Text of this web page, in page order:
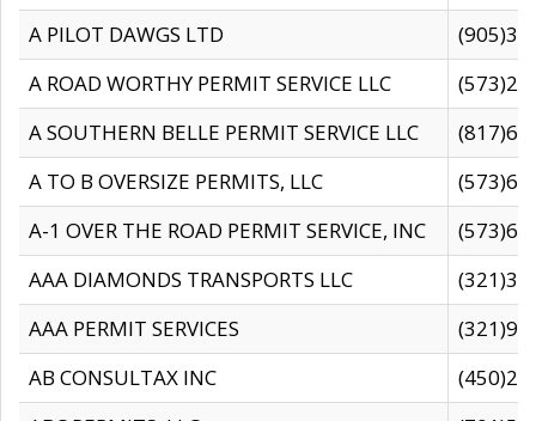
A PILOT DAWGS LTD
A ROAD WORTHY PERMIT SERVICE LLC
A SOUTHERN BELLE PERMIT SERVICE LLC
A TO B OVERSIZE PERMITS, LLC
A-1 OVER THE ROAD PERMIT SERVICE, INC
AAA DIAMONDS TRANSPORTS LLC
AAA PERMIT SERVICES
AB CONSULTAX INC